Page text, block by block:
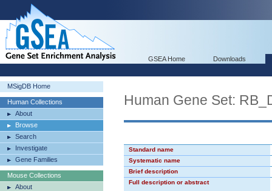
GSEA Home Downloads
MSigDB Home
Human Collections
About
Browse
Search
Investigate
Gene Families
Mouse Collections
About
Human Gene Set:
Standard name
Systematic name
Brief description
Full description or abstract